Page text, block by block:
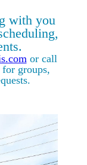
with you
or call
groups,